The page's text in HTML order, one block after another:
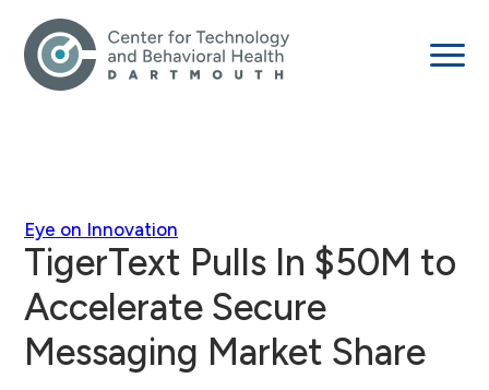
Eye on Innovation
TigerText Pulls In $50M to
Accelerate Secure
Messaging Market Share